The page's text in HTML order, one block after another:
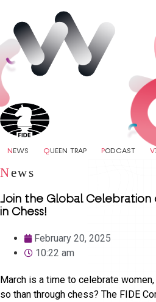
N EWS QUEEN TRAP PODCAST V
News
Join the Global Celebration
in Chess!
February 20, 2025
10:22 am
March is a time to celebrate
so than through chess? The FIDE